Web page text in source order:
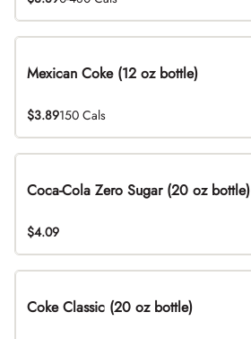
Mexican Coke (12 oz bottle)
$3.89150 Cals
Coca-Cola Zero Sugar (20 oz bottle)
$4.09
Coke Classic (20 oz bottle)